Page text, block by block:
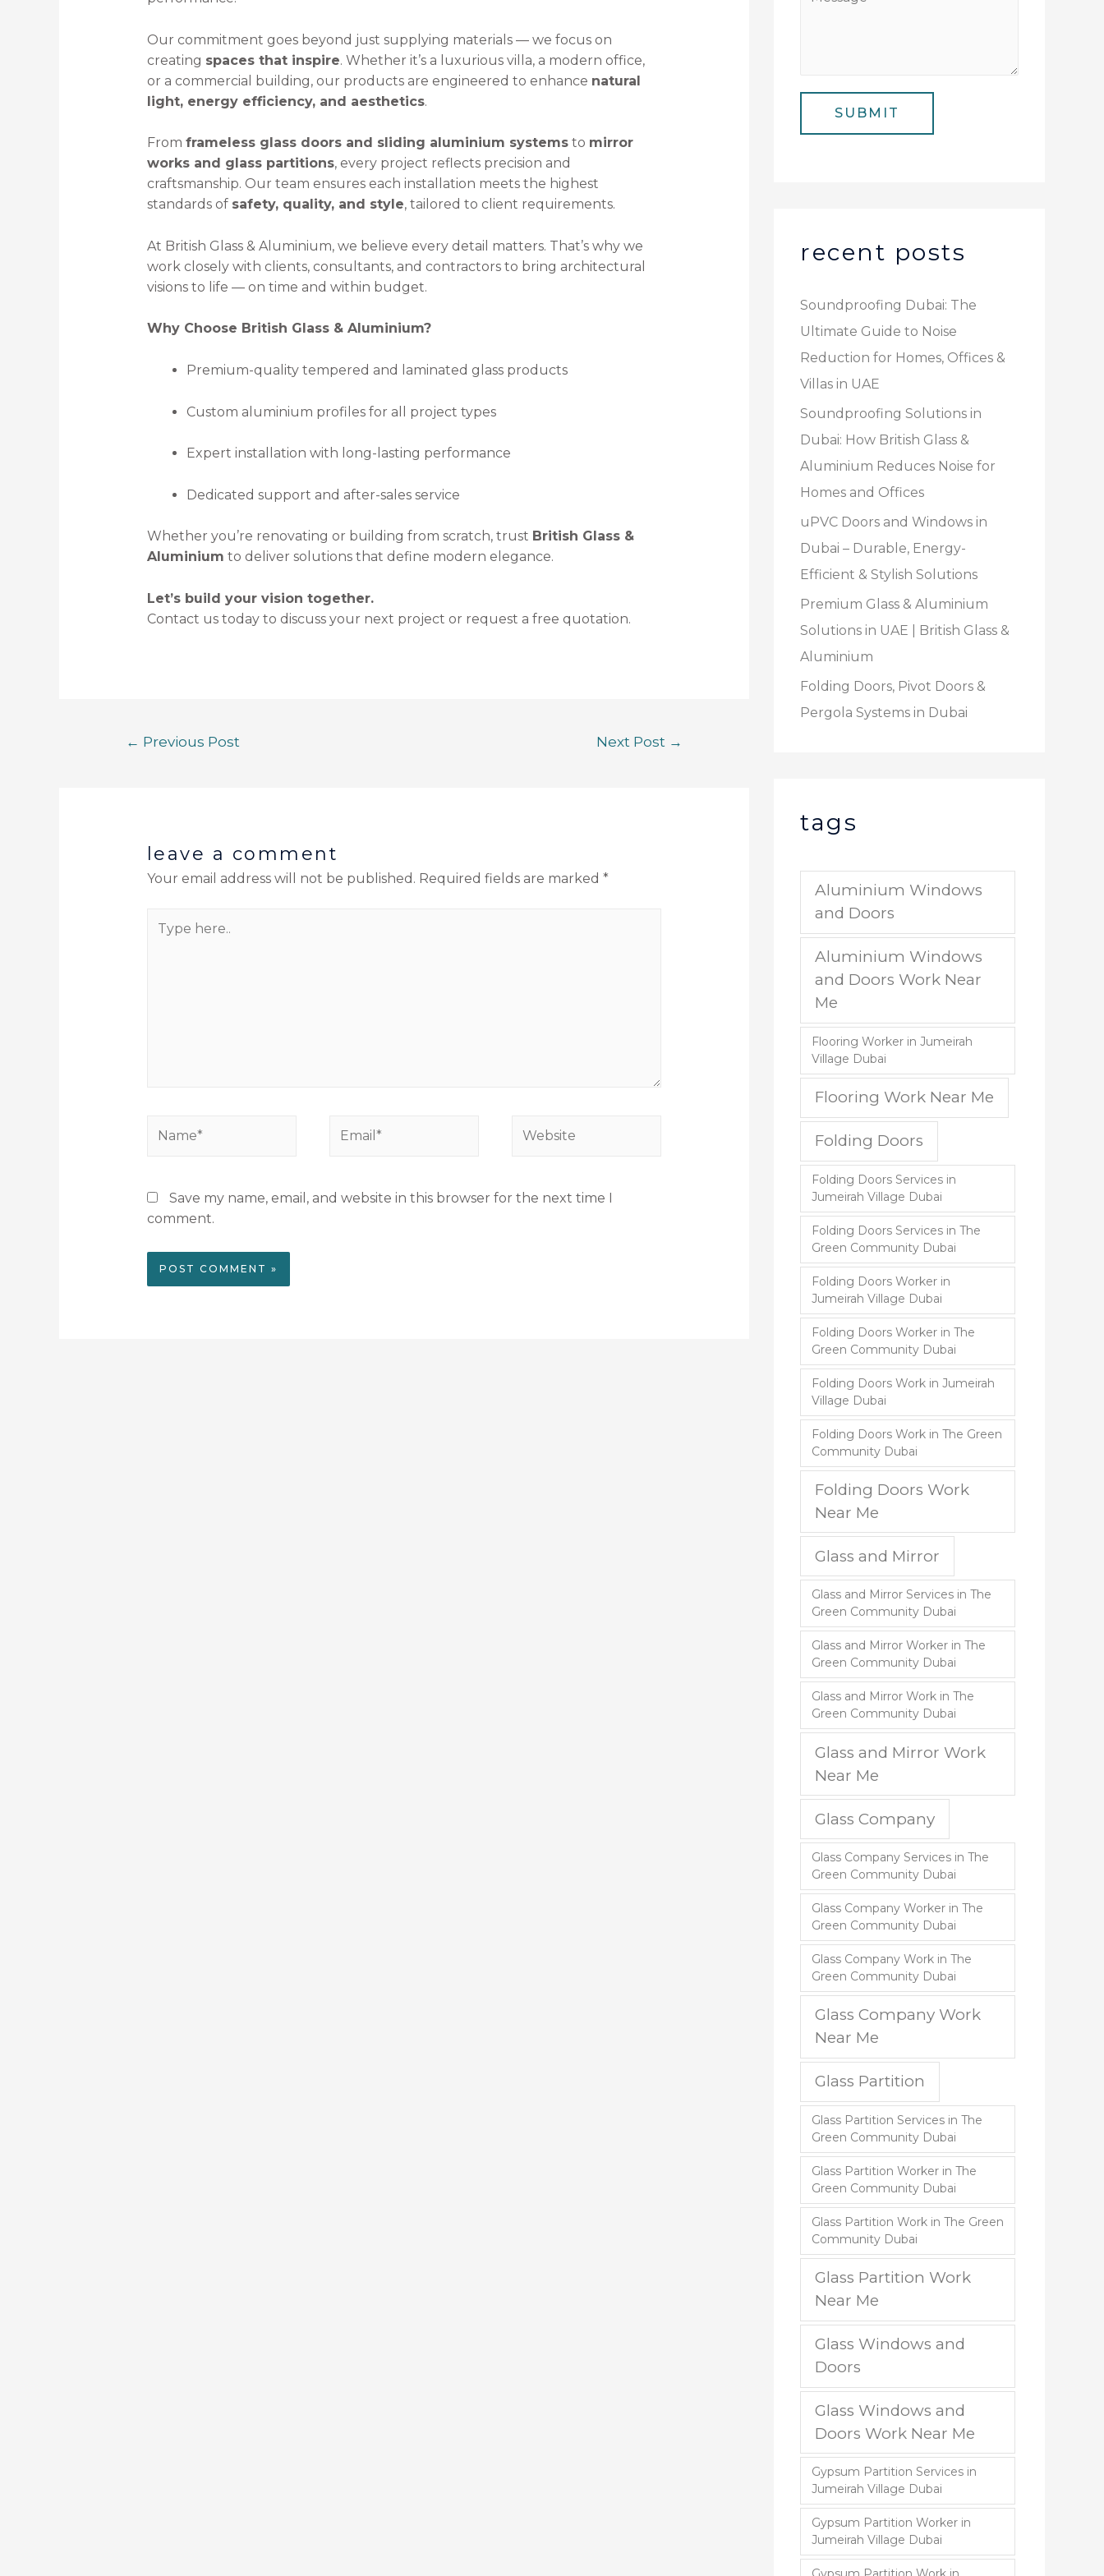
Our commitment goes beyond just supplying materials — we focus on
creating spaces that inspire. Whether it’s a luxurious villa, a modern office,
or a commercial building, our products are engineered to enhance natural
light, energy efficiency, and aesthetics.
From frameless glass doors and sliding aluminium systemsto mirror
works and glass partitions, every project reflects precision and
craftsmanship. Our team ensures each installation meets the highest
standards of safety, quality, and style, tailored to client requirements.
At British Glass & Aluminium, we believe every detail matters. That’s why we
work closely with clients, consultants, and contractors to bring architectural
visions to life — on time and within budget.
Why Choose British Glass & Aluminium?
Premium-quality tempered and laminated glass products
Custom aluminium profiles for all project types
Expert installation with long-lasting performance
Dedicated support and after-sales service
Whether you’re renovating or building from scratch, trust British Glass &
Aluminium to deliver solutions that define modern elegance.
Let’s build your vision together.
Contact us today to discuss your next project or request a free quotation.
← Previous Post Next Post →
leave a comment
Your email address will not be published. Required fields are marked *
Save my name, email, and website in this browser for the next time I
comment.
r
a
SUBMIT
recent posts
Soundproofing Dubai: The
Ultimate Guide to Noise
Reduction for Homes, Offices &
Villas in UAE
Soundproofing Solutions in
Dubai: How British Glass &
Aluminium Reduces Noise for
Homes and Offices
uPVC Doors and Windows in
Dubai – Durable, Energy-
Efficient & Stylish Solutions
Premium Glass & Aluminium
Solutions in UAE | British Glass &
Aluminium
Folding Doors, Pivot Doors &
Pergola Systems in Dubai
tags
Aluminium Windows
and Doors
Aluminium Windows
and Doors Work Near
Me
Flooring Worker in Jumeirah
Village Dubai
Flooring Work Near Me
Folding Doors
Folding Doors Services in
Jumeirah Village Dubai
Folding Doors Services in The
Green Community Dubai
Folding Doors Worker in
Jumeirah Village Dubai
Folding Doors Worker in The
Green Community Dubai
Folding Doors Work in Jumeirah
Village Dubai
Folding Doors Work in The Green
Community Dubai
Folding Doors Work
Near Me
Glass and Mirror
Glass and Mirror Services in The
Green Community Dubai
Glass and Mirror Worker in The
Green Community Dubai
Glass and Mirror Work in The
Green Community Dubai
Glass and Mirror Work
Near Me
Glass Company
Glass Company Services in The
Green Community Dubai
Glass Company Worker in The
Green Community Dubai
Glass Company Work in The
Green Community Dubai
Glass Company Work
Near Me
Glass Partition
Glass Partition Services in The
Green Community Dubai
Glass Partition Worker in The
Green Community Dubai
Glass Partition Work in The Green
Community Dubai
Glass Partition Work
Near Me
Glass Windows and
Doors
Glass Windows and
Doors Work Near Me
Gypsum Partition Services in
Jumeirah Village Dubai
Gypsum Partition Worker in
Jumeirah Village Dubai